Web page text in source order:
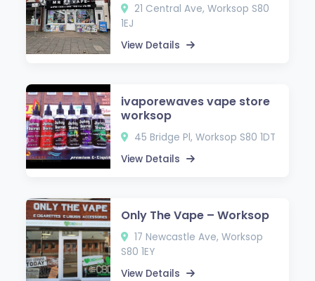
21 Central Ave, Worksop S80
1EJ
View Details
ivaporewaves vape store
worksop
45 Bridge Pl, Worksop S80 1DT
View Details
Only The Vape – Worksop
17 Newcastle Ave, Worksop
S80 1EY
View Details